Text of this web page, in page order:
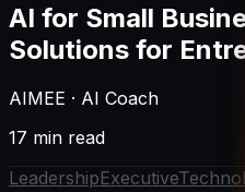
AI for Small
Solutions for
AIMEE · AI Coach
17 min read
LeadershipExecutive